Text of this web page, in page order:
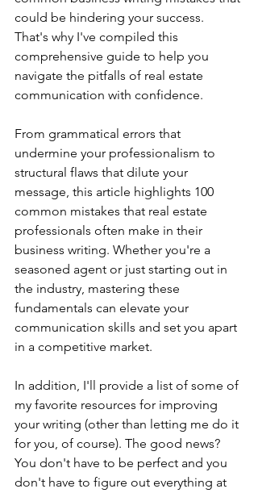
could be hindering your success.
That's why I've compiled this
comprehensive guide to help you
navigate the pitfalls of real estate
communication with confidence.
From grammatical errors that
undermine your professionalism to
structural flaws that dilute your
message, this article highlights 100
common mistakes that real estate
professionals often make in their
business writing. Whether you're a
seasoned agent or just starting out in
the industry, mastering these
fundamentals can elevate your
communication skills and set you apart
in a competitive market.
In addition, I'll provide a list of some of
my favorite resources for improving
your writing (other than letting me do it
for you, of course). The good news?
You don't have to be perfect and you
don't have to figure out everything at